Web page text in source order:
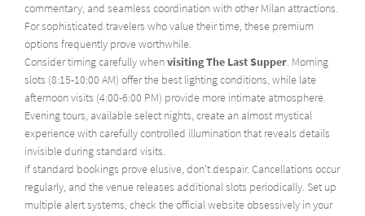
commentary, and seamless coordination with other Milan attractions.
For sophisticated travelers who value their time, these premium
options frequently prove worthwhile.
Consider timing carefully whenvisiting The Last Supper. Morning
slots (8:15-10:00 AM) offer the best lighting conditions, while late
afternoon visits (4:00-6:00 PM) provide more intimate atmosphere.
Evening tours, available select nights, create an almost mystical
experience with carefully controlled illumination that reveals details
invisible during standard visits.
If standard bookings prove elusive, don't despair. Cancellations occur
regularly, and the venue releases additional slots periodically. Set up
multiple alert systems, check the official website obsessively in your